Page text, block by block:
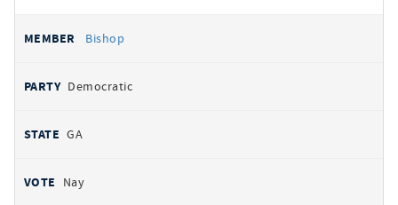
Bishop
Democratic
GA
Nay